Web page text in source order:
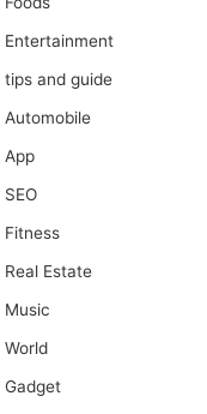
Entertainment
tips and guide
Automobile
App
SEO
Fitness
Real Estate
Music
World
Gadget